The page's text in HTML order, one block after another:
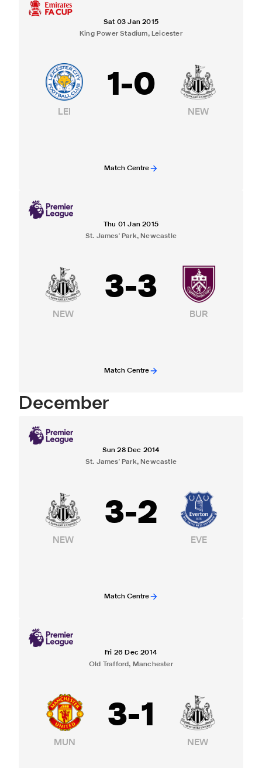
Sat 03 Jan 2015
King Power Stadium, Leicester
LEI
1-0
NEW
Match Centre
Thu 01 Jan 2015
St. James' Park, Newcastle
NEW
3-3
BUR
Match Centre
December
Sun 28 Dec 2014
St. James' Park, Newcastle
NEW
3-2
EVE
Match Centre
Fri 26 Dec 2014
Old Trafford, Manchester
MUN
3-1
NEW